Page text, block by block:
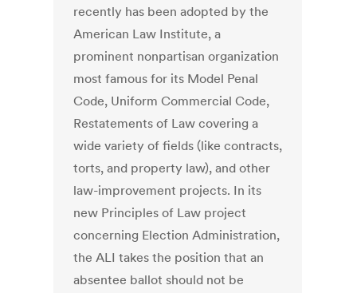
recently has been adopted by the
American Law Institute, a
prominent nonpartisan organization
most famous for its Model Penal
Code, Uniform Commercial Code,
Restatements of Law covering a
wide variety of fields (like contracts,
torts, and property law), and other
law-improvement projects. In its
new Principles of Law project
concerning Election Administration,
the ALI takes the position that an
absentee ballot should not be